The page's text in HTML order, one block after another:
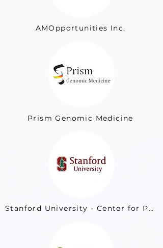
AMOpportunities Inc.
Prism Genomic Medicine
Stanford University - Center for Professional Development